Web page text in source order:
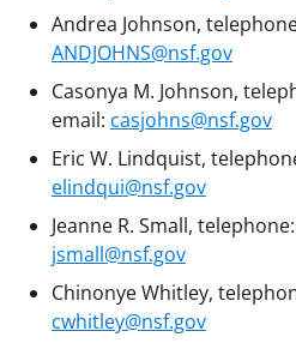
Andrea Johnson,
ANDJOHNS@nsf.gov
Casonya M. Johnson,
email: casjohns@nsf.gov
Eric W. Lindquist,
elindqui@nsf.gov
Jeanne R. Small,
jsmall@nsf.gov
Chinonye Whitley,
cwhitley@nsf.gov